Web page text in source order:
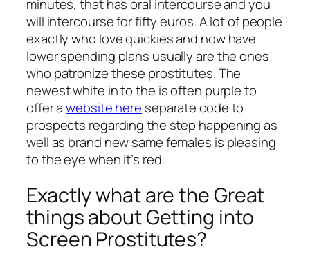
minutes, that has oral intercourse and you
will intercourse for fifty euros. A lot of people
exactly who love quickies and now have
lower spending plans usually are the ones
who patronize these prostitutes. The
newest white in to the is often purple to
offer awebsite here separate code to
prospects regarding the step happening as
well as brand new same females is pleasing
to the eye when it’s red.
Exactly what are the Great
things about Getting into
Screen Prostitutes?